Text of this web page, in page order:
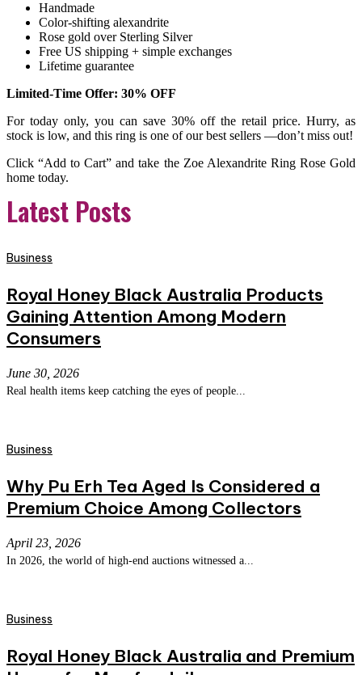
Handmade
Color-shifting alexandrite
Rose gold over Sterling Silver
Free US shipping + simple exchanges
Lifetime guarantee
Limited-Time Offer: 30% OFF
For today only, you can save 30% off the retail price. Hurry, as
stock is low, and this ring is one of our best sellers —don’t miss out!
Click “Add to Cart” and take the Zoe Alexandrite Ring Rose Gold
home today.
Latest Posts
Business
Royal Honey Black Australia Products
Gaining Attention Among Modern
Consumers
June 30, 2026
Real health items keep catching the eyes of people...
Business
Why Pu Erh Tea Aged Is Considered a
Premium Choice Among Collectors
April 23, 2026
In 2026, the world of high-end auctions witnessed a...
Business
Royal Honey Black Australia and Premium